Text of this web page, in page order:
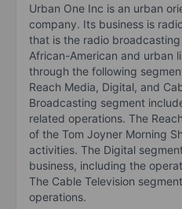
Urban One Inc is an urban
company. Its business is
that is the radio
African-American and urban
through the following
Reach Media, Digital, and
Broadcasting segment
related operations. The
of the Tom Joyner Morning
activities. The Digital
business, including the
The Cable Television
operations.